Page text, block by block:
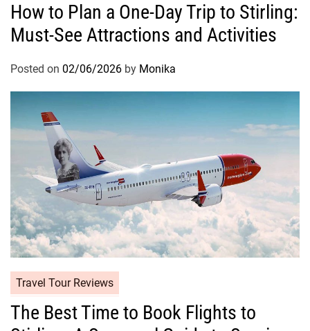
How to Plan a One-Day Trip to Stirling:
Must-See Attractions and Activities
Posted on 02/06/2026 by Monika
Travel Tour Reviews
The Best Time to Book Flights to